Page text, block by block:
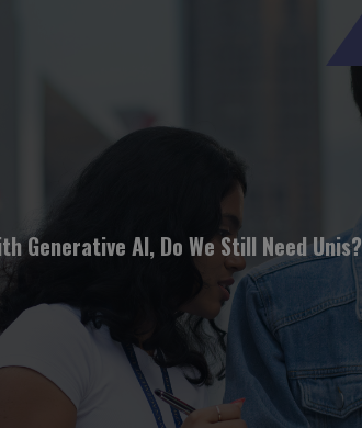
Generative AI, Do We Still Need Unis?